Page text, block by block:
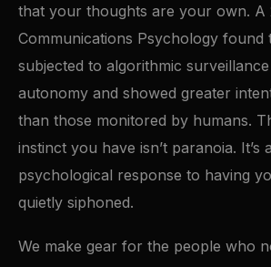
that your thoughts are your own. A
Communications Psychology found
subjected to algorithmic
autonomy and showed greater
than those monitored by humans.
instinct you have isn’t paranoia. It’s
psychological response to having
quietly siphoned.
We make gear for the people who